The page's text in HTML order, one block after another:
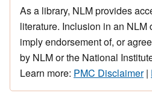
As a library, NLM provides
literature. Inclusion in an NLM
imply endorsement of, or
by NLM or the National
Learn more: PMC Disclaimer|